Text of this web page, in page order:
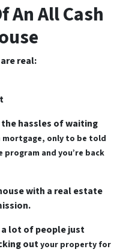
An All Cash
real:
hassles of waiting
mortgage, only to be told
and you’re back
with a real estate
lot of people just
outyour property for